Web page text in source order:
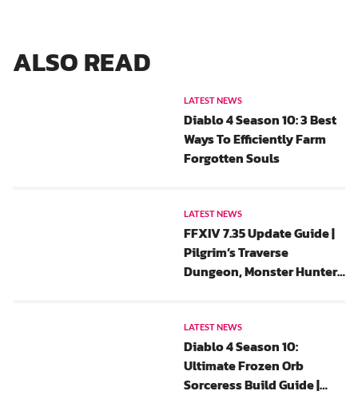
ALSO READ
LATEST NEWS
Diablo 4 Season 10: 3 Best
Ways To Efficiently Farm
Forgotten Souls
LATEST NEWS
FFXIV 7.35 Update Guide |
Pilgrim’s Traverse
Dungeon, Monster Hunter
Rewards
LATEST NEWS
Diablo 4 Season 10:
Ultimate Frozen Orb
Sorceress Build Guide |